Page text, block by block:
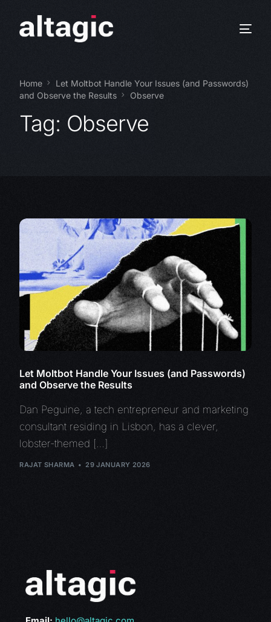
Home
Let Moltbot Handle Your Issues (and Passwords)
and Observe the Results
Observe
Tag: Observe
Let Moltbot Handle Your Issues (and Passwords)
and Observe the Results
Dan Peguine, a tech entrepreneur and marketing
consultant residing in Lisbon, has a clever,
lobster-themed […]
RAJAT SHARMA 29 JANUARY 2026